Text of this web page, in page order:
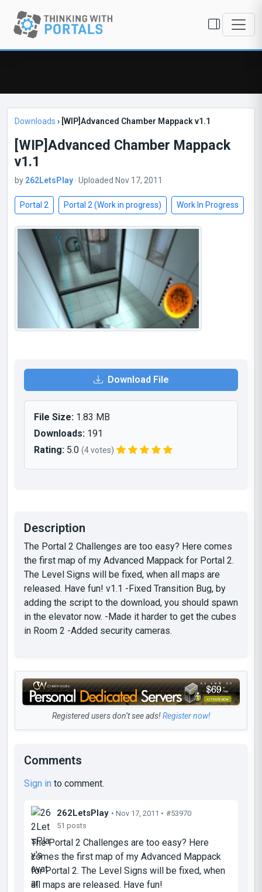
Downloads › [WIP]Advanced Chamber Mappack v1.1
[WIP]Advanced Chamber Mappack
v1.1
by 262LetsPlay · Uploaded Nov 17, 2011
Portal 2 Portal 2 (Work in progress) Work In Progress
Download File
File Size: 1.83 MB
Downloads: 191
Rating: 5.0 (4 votes)
Description
The Portal 2 Challenges are too easy? Here comes
the first map of my Advanced Mappack for Portal 2.
The Level Signs will be fixed, when all maps are
released. Have fun! v1.1 -Fixed Transition Bug, by
adding the script to the download, you should spawn
in the elevator now. -Made it harder to get the cubes
in Room 2 -Added security cameras.
Registered users don’t see ads!Register now!
Comments
Sign in to comment.
262LetsPlay • Nov 17, 2011 • #53970
51 posts
The Portal 2 Challenges are too easy? Here
comes the first map of my Advanced Mappack
for Portal 2. The Level Signs will be fixed, when
all maps are released. Have fun!